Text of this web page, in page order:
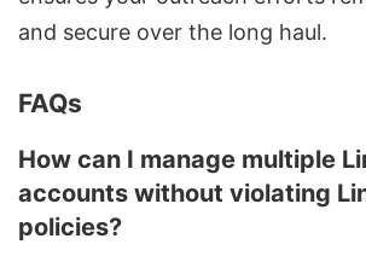
and secure over the long haul.
FAQs
How can I manage multiple
accounts without violating
policies?